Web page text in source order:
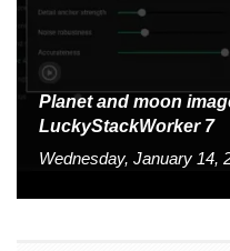
Planet and moon
LuckyStackWorker 7
Wednesday, January 14,